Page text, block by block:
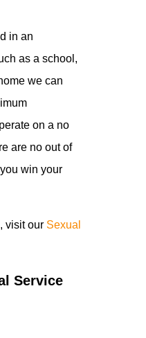
in an
as a school,
we can
on a no
are no out of
win your
visit our Sexual
Service